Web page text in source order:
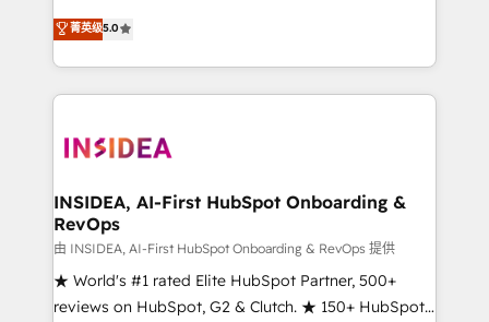
management, systems integration, and creative
solutions that deliver measurable impact and
transform brand experiences As one of the few full-
service creative agencies in the HubSpot
winning design to build scalable, globally
marketing campaigns, & RevOps frameworks that
fuel long-term success We connect the entire
customer lifecycle through seamless integrations,
ensure long-term adoption with change-
management programs, and align marketing, sales,
菁英级5.0
INSIDEA, AI-First HubSpot Onboarding &
RevOps
由 INSIDEA, AI-First HubSpot Onboarding & RevOps 提供
★ World's #1 rated Elite HubSpot Partner, 500+
reviews on HubSpot, G2 & Clutch. ★ 150+ HubSpot